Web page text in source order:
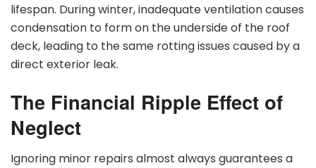
lifespan. During winter, inadequate ventilation causes
condensation to form on the underside of the roof
deck, leading to the same rotting issues caused by a
direct exterior leak.
The Financial Ripple Effect of
Neglect
Ignoring minor repairs almost always guarantees a